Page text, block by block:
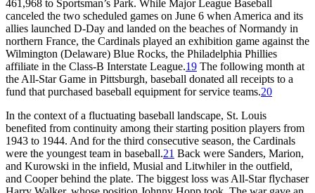
461,968 to Sportsman’s Park. While Major League Baseball
canceled the two scheduled games on June 6 when America and its
allies launched D-Day and landed on the beaches of Normandy in
northern France, the Cardinals played an exhibition game against the
Wilmington (Delaware) Blue Rocks, the Philadelphia Phillies
affiliate in the Class-B Interstate League.19 The following month at
the All-Star Game in Pittsburgh, baseball donated all receipts to a
fund that purchased baseball equipment for service teams.20
In the context of a fluctuating baseball landscape, St. Louis
benefited from continuity among their starting position players from
1943 to 1944. And for the third consecutive season, the Cardinals
were the youngest team in baseball.21 Back were Sanders, Marion,
and Kurowski in the infield, Musial and Litwhiler in the outfield,
and Cooper behind the plate. The biggest loss was All-Star flychaser